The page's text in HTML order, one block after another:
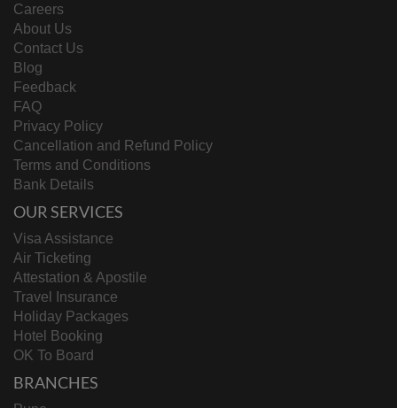
Careers
About Us
Contact Us
Blog
Feedback
FAQ
Privacy Policy
Cancellation and Refund Policy
Terms and Conditions
Bank Details
OUR SERVICES
Visa Assistance
Air Ticketing
Attestation & Apostile
Travel Insurance
Holiday Packages
Hotel Booking
OK To Board
BRANCHES